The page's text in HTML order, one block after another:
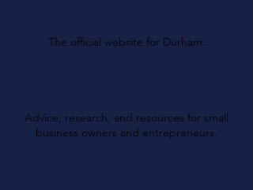
The official website for Durham.
Advice, research, and resources for small
business owners and entrepreneurs.